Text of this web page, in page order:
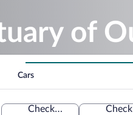
of
Cars
Check-in